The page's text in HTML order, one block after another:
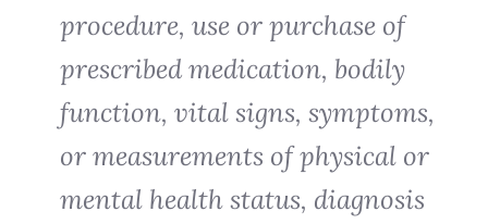
procedure, use or purchase of
prescribed medication, bodily
function, vital signs, symptoms,
or measurements of physical or
mental health status, diagnosis